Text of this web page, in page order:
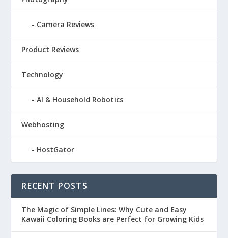
Camera Reviews
Product Reviews
Technology
AI & Household Robotics
Webhosting
HostGator
RECENT POSTS
The Magic of Simple Lines: Why Cute and Easy
Kawaii Coloring Books are Perfect for Growing Kids